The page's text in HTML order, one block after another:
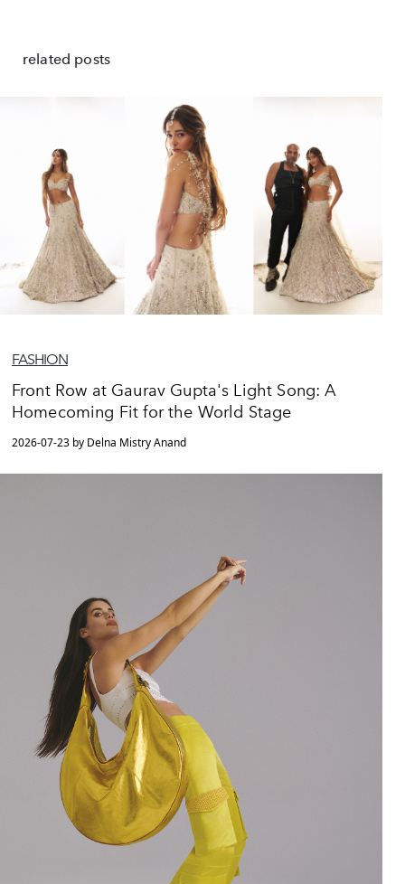
related posts
FASHION
Front Row at Gaurav Gupta's Light Song: A
Homecoming Fit for the World Stage
2026-07-23 by Delna Mistry Anand